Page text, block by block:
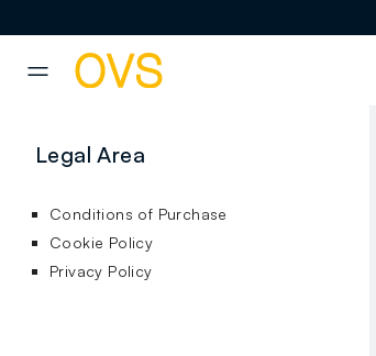
Legal Area
Conditions of Purchase
Cookie Policy
Privacy Policy